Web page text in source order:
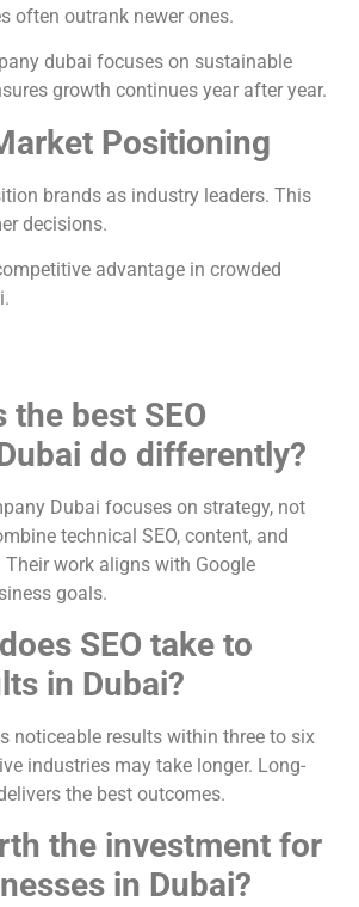
often outrank newer ones.
dubai focuses on sustainable
growth continues year after year.
Positioning
brands as industry leaders. This
decisions.
advantage in crowded
the best SEO
do differently?
Dubai focuses on strategy, not
technical SEO, content, and
work aligns with Google
goals.
SEO take to
in Dubai?
noticeable results within three to six
industries may take longer. Long-
the best outcomes.
the investment for
in Dubai?